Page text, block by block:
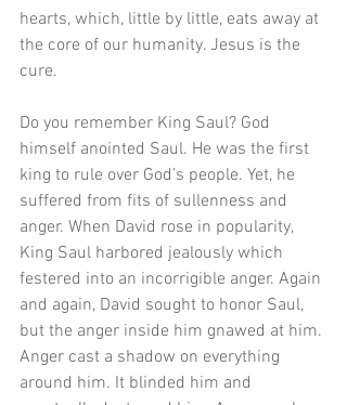
hearts, which, little by little, eats away at
the core of our humanity. Jesus is the
cure.
Do you remember King Saul? God
himself anointed Saul. He was the first
king to rule over God’s people. Yet, he
suffered from fits of sullenness and
anger. When David rose in popularity,
King Saul harbored jealously which
festered into an incorrigible anger. Again
and again, David sought to honor Saul,
but the anger inside him gnawed at him.
Anger cast a shadow on everything
around him. It blinded him and